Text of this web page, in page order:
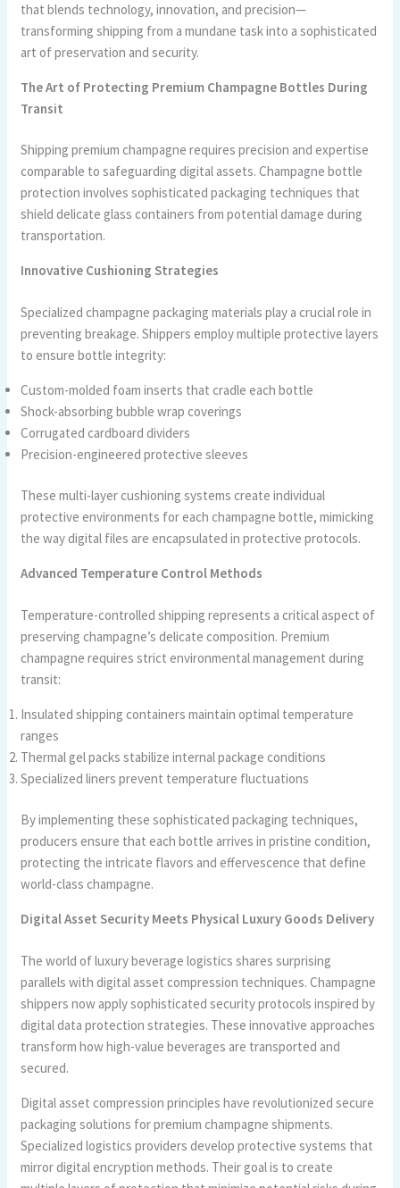
that blends technology, innovation, and precision—
transforming shipping from a mundane task into a sophisticated
art of preservation and security.
The Art of Protecting Premium Champagne Bottles During
Transit
Shipping premium champagne requires precision and expertise
comparable to safeguarding digital assets. Champagne bottle
protection involves sophisticated packaging techniques that
shield delicate glass containers from potential damage during
transportation.
Innovative Cushioning Strategies
Specialized champagne packaging materials play a crucial role in
preventing breakage. Shippers employ multiple protective layers
to ensure bottle integrity:
Custom-molded foam inserts that cradle each bottle
Shock-absorbing bubble wrap coverings
Corrugated cardboard dividers
Precision-engineered protective sleeves
These multi-layer cushioning systems create individual
protective environments for each champagne bottle, mimicking
the way digital files are encapsulated in protective protocols.
Advanced Temperature Control Methods
Temperature-controlled shipping represents a critical aspect of
preserving champagne’s delicate composition. Premium
champagne requires strict environmental management during
transit:
Insulated shipping containers maintain optimal temperature
ranges
Thermal gel packs stabilize internal package conditions
Specialized liners prevent temperature fluctuations
By implementing these sophisticated packaging techniques,
producers ensure that each bottle arrives in pristine condition,
protecting the intricate flavors and effervescence that define
world-class champagne.
Digital Asset Security Meets Physical Luxury Goods Delivery
The world of luxury beverage logistics shares surprising
parallels with digital asset compression techniques. Champagne
shippers now apply sophisticated security protocols inspired by
digital data protection strategies. These innovative approaches
transform how high-value beverages are transported and
secured.
Digital asset compression principles have revolutionized secure
packaging solutions for premium champagne shipments.
Specialized logistics providers develop protective systems that
mirror digital encryption methods. Their goal is to create